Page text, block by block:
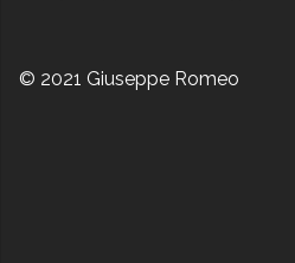
© 2021 Giuseppe Romeo